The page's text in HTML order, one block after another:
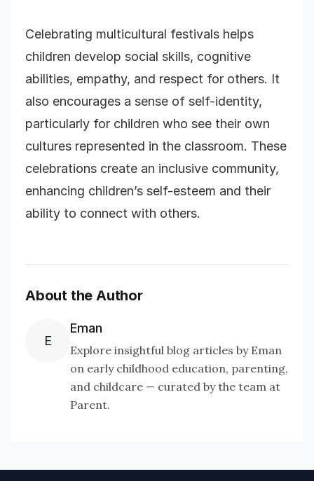
Celebrating multicultural festivals helps
children develop social skills, cognitive
abilities, empathy, and respect for others. It
also encourages a sense of self-identity,
particularly for children who see their own
cultures represented in the classroom. These
celebrations create an inclusive community,
enhancing children’s self-esteem and their
ability to connect with others.
About the Author
E
Eman
Explore insightful blog articles by Eman
on early childhood education, parenting,
and childcare — curated by the team at
Parent.